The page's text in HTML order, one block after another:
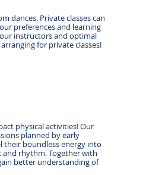
dances. Private classes can
preferences and learning
instructors and optimal
for private classes!
physical activities! Our
planned by early
their boundless energy into
rhythm. Together with
better understanding of